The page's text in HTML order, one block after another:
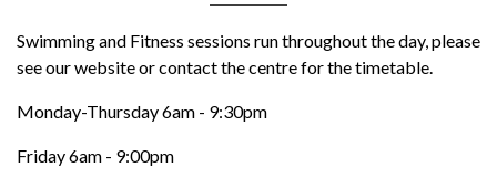
Swimming and Fitness sessions run throughout the day, please
see our website or contact the centre for the timetable.
Monday-Thursday 6am - 9:30pm
Friday 6am - 9:00pm